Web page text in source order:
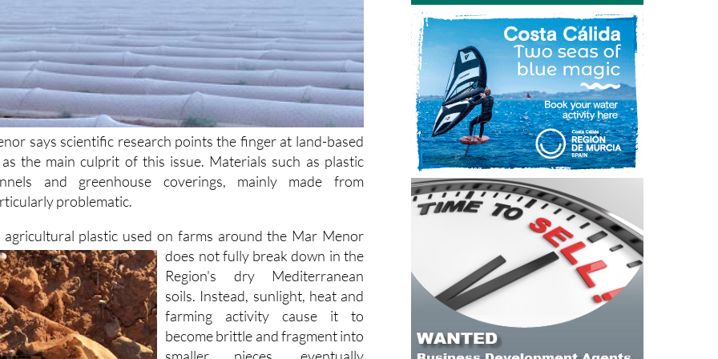
says scientific research points the finger at land-based
the main culprit of this issue. Materials such as plastic
and greenhouse coverings, mainly made from
problematic.
plastic used on farms around the Mar Menor
Region's dry Mediterranean
soils. Instead, sunlight, heat and
farming activity cause it to
become brittle and fragment into
smaller pieces, eventually
turning into microplastics. These